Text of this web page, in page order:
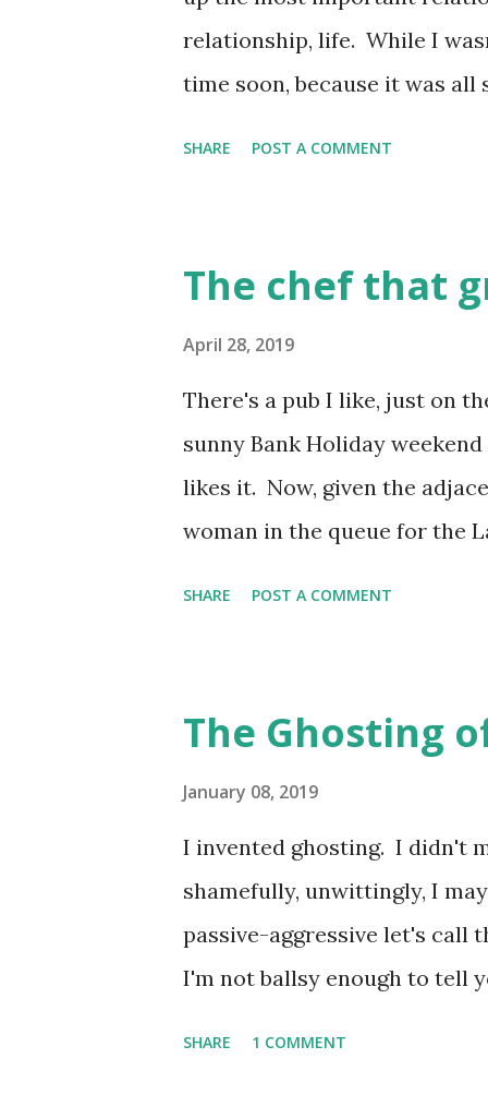
relationship, life. While I
time soon, because it was
to write a bit, after I finally
enough to start to read what
that there were a few other
dating blogs . And they
anonymous, and other
followed them on Twitter.
SHARE POST A COMMENT
The chef that
April 28, 2019
There's a pub I like, just on
sunny Bank Holiday
likes it. Now, given the
woman in the queue for the
of the pub as the entrance
of uncomfortable looking
customers and the curved
crystallisation becomes
the wise have to make
the lungs is completely
SHARE POST A COMMENT
The Ghosting
January 08, 2019
I invented ghosting. I didn't
shamefully, unwittingly, I
passive-aggressive let's call
I'm not ballsy enough to tell
SHARE 1 COMMENT